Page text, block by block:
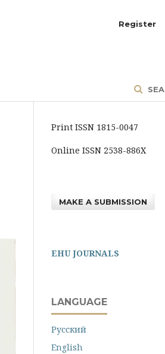
Register
Print ISSN 1815-0047
Online ISSN 2538-886X
MAKE A SUBMISSION
EHU JOURNALS
LANGUAGE
Русский
English